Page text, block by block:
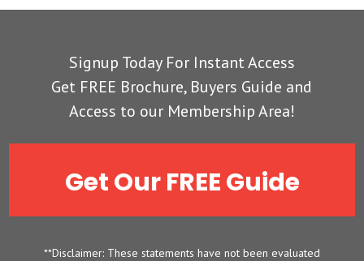
Signup Today For Instant Access
Get FREE Brochure, Buyers Guide and
Access to our Membership Area!
Get Our FREE Guide
**Disclaimer: These statements have not been evaluated